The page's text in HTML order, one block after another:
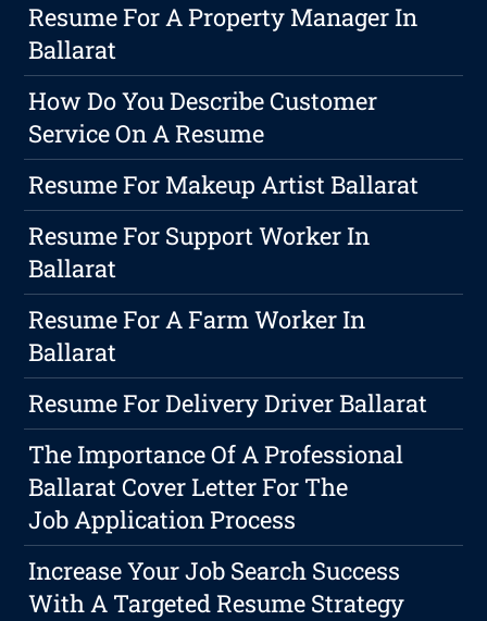
Resume For A Property Manager In
Ballarat
How Do You Describe Customer
Service On A Resume
Resume For Makeup Artist Ballarat
Resume For Support Worker In
Ballarat
Resume For A Farm Worker In
Ballarat
Resume For Delivery Driver Ballarat
The Importance Of A Professional
Ballarat Cover Letter For The
Job Application Process
Increase Your Job Search Success
With A Targeted Resume Strategy